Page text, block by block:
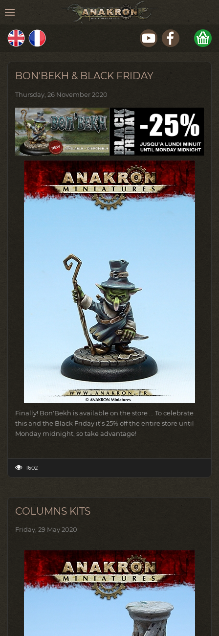
BON'BEKH & BLACK FRIDAY
Thursday, 26 November 2020
Finally! Bon'Bekh is available on the store ... To celebrate
this and the Black Friday it's 25% off the entire store until
Monday midnight, so take advantage!
1602
COLUMNS KITS
Friday, 29 May 2020